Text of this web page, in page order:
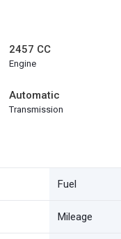
2457 CC
Engine
Automatic
Transmission
Fuel
Mileage